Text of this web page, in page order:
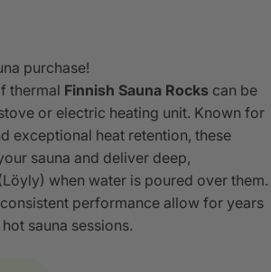
purchase!
thermal Finnish Sauna Rocks can be
or electric heating unit. Known for
exceptional heat retention, these
sauna and deliver deep,
when water is poured over them.
performance allow for years
sauna sessions.